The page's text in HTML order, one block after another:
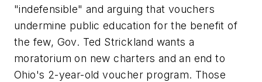
"indefensible" and arguing that vouchers
undermine public education for the benefit of
the few, Gov. Ted Strickland wants a
moratorium on new charters and an end to
Ohio's 2-year-old voucher program. Those